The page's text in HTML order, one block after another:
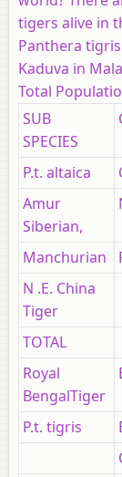
tigers alive in
Panthera
Kaduva in
Total
SUB
SPECIES
P.t. altaica
Amur
Siberian,
Manchurian
N .E. China
Tiger
TOTAL
Royal
BengalTiger
P.t. tigris